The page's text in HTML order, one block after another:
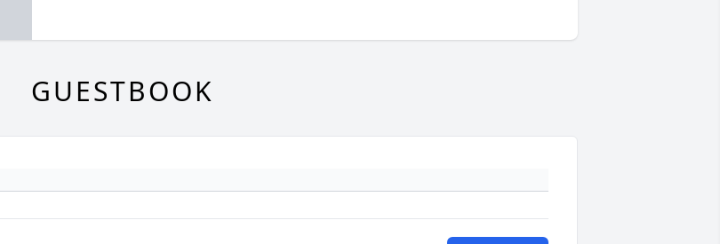
GUESTBOOK